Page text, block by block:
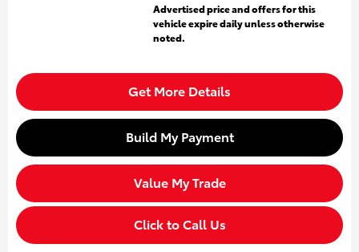
Advertised price and offers for this
vehicle expire daily unless otherwise
noted.
Get More Details
Build My Payment
Value My Trade
Click to Call Us